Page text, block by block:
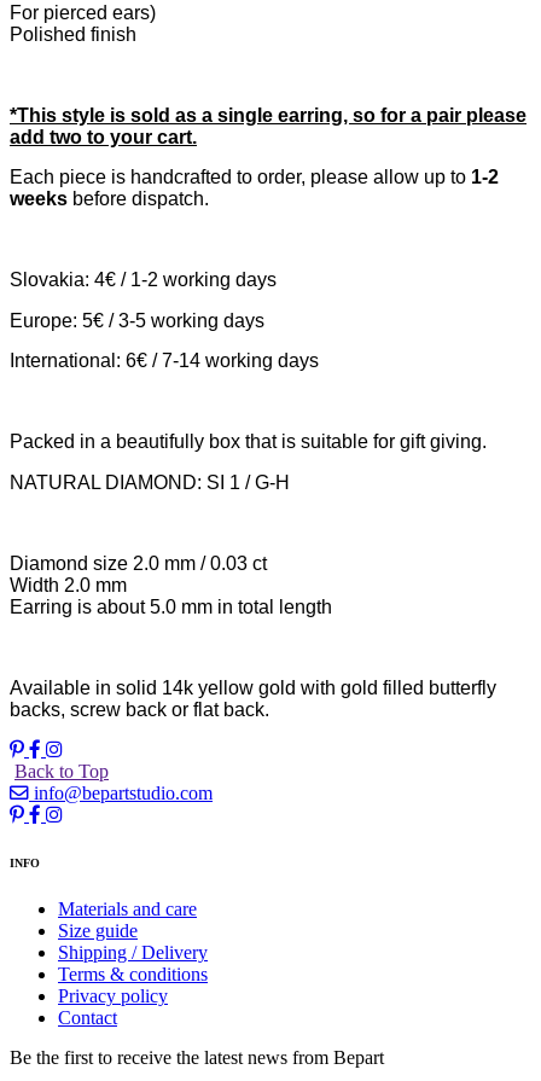
For pierced ears)
Polished finish
*This style is sold as a single earring, so for a pair please
add two to your cart.
Each piece is handcrafted to order, please allow up to 1-2
weeks before dispatch.
Slovakia: 4€ / 1-2 working days
Europe: 5€ / 3-5 working days
International: 6€ / 7-14 working days
Packed in a beautifully box that is suitable for gift giving.
NATURAL DIAMOND: SI 1 / G-H
Diamond size 2.0 mm / 0.03 ct
Width 2.0 mm
Earring is about 5.0 mm in total length
Available in solid 14k yellow gold with gold filled butterfly
backs, screw back or flat back.
Back to Top
info@bepartstudio.com
INFO
Materials and care
Size guide
Shipping / Delivery
Terms & conditions
Privacy policy
Contact
Be the first to receive the latest news from Bepart